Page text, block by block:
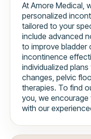
At Amore Medical,
personalized
tailored to your
include advanced
to improve bladder
incontinence
individualized
changes, pelvic
therapies. To find
you, we
with our